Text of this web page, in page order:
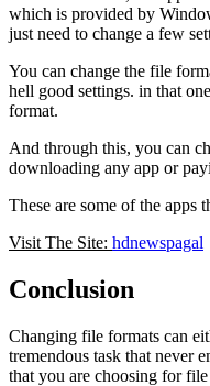
which is provided by
just need to change a few
You can change the file
hell good settings. in that
format.
And through this, you can
downloading any app or
These are some of the apps
Visit The Site: hdnewspagal
Conclusion
Changing file formats can
tremendous task that never
that you are choosing for